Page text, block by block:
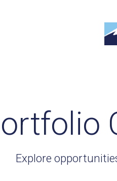
Explore